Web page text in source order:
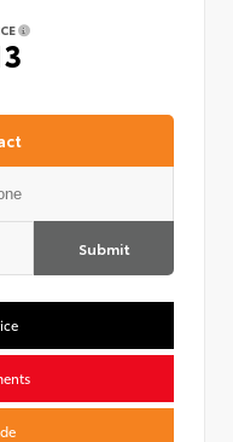
Submit